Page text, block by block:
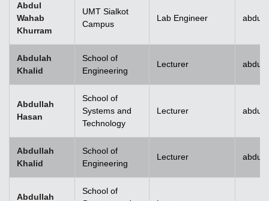
Abdul
Wahab
Khurram
UMT Sialkot
Campus
Lab Engineer
Abdulah
Khalid
School of
Engineering
Lecturer
Abdullah
Hasan
School of
Systems and
Technology
Lecturer
Abdullah
Khalid
School of
Engineering
Lecturer
Abdullah
School of